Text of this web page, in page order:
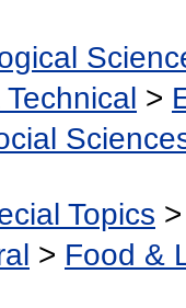
>
Topics
> Food &